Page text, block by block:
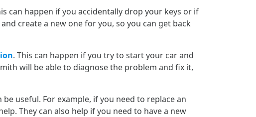
can happen if you accidentally drop your keys or if
and create a new one for you, so you can get back
. This can happen if you try to start your car and
will be able to diagnose the problem and fix it,
be useful. For example, if you need to replace an
They can also help if you need to have a new